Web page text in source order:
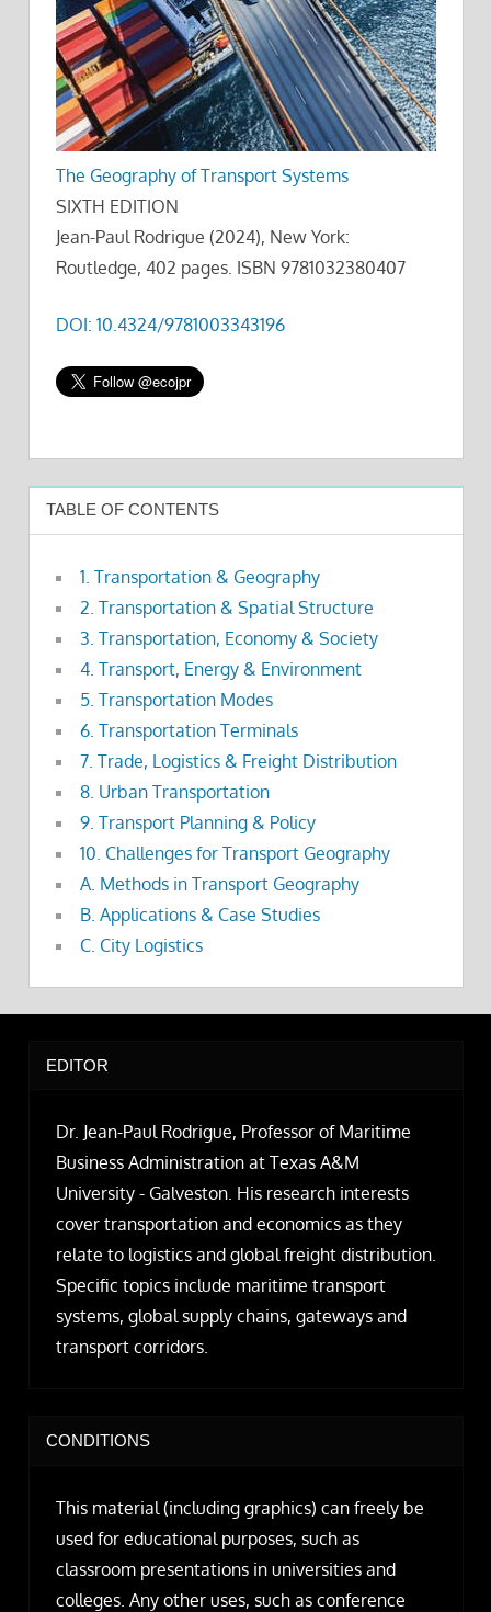
The Geography of Transport Systems
SIXTH EDITION
Jean-Paul Rodrigue (2024), New York:
Routledge, 402 pages. ISBN 9781032380407
DOI: 10.4324/9781003343196
TABLE OF CONTENTS
1. Transportation & Geography
2. Transportation & Spatial Structure
3. Transportation, Economy & Society
4. Transport, Energy & Environment
5. Transportation Modes
6. Transportation Terminals
7. Trade, Logistics & Freight Distribution
8. Urban Transportation
9. Transport Planning & Policy
10. Challenges for Transport Geography
A. Methods in Transport Geography
B. Applications & Case Studies
C. City Logistics
EDITOR
Dr. Jean-Paul Rodrigue, Professor of Maritime
Business Administration at Texas A&M
University - Galveston. His research interests
cover transportation and economics as they
relate to logistics and global freight distribution.
Specific topics include maritime transport
systems, global supply chains, gateways and
transport corridors.
CONDITIONS
This material (including graphics) can freely be
used for educational purposes, such as
classroom presentations in universities and
colleges. Any other uses, such as conference